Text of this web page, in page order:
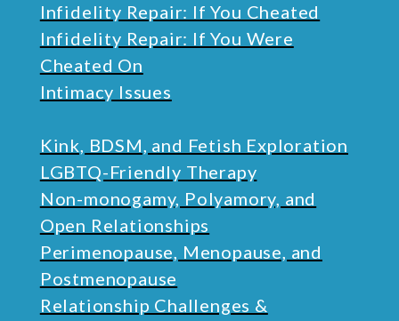
Infidelity Repair: If You Cheated
Infidelity Repair: If You Were
Cheated On
Intimacy Issues
Kink, BDSM, and Fetish Exploration
LGBTQ-Friendly Therapy
Non-monogamy, Polyamory, and
Open Relationships
Perimenopause, Menopause, and
Postmenopause
Relationship Challenges &